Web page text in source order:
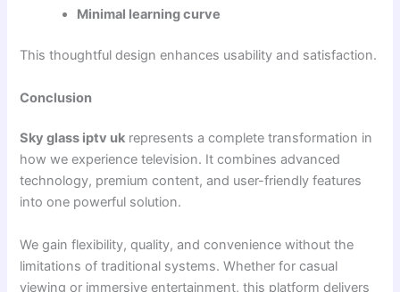
Minimal learning curve
This thoughtful design enhances usability and satisfaction.
Conclusion
Sky glass iptv uk represents a complete transformation in
how we experience television. It combines advanced
technology, premium content, and user-friendly features
into one powerful solution.
We gain flexibility, quality, and convenience without the
limitations of traditional systems. Whether for casual
viewing or immersive entertainment, this platform delivers